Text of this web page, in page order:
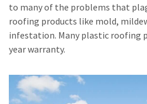
to many of the problems that
roofing products like mold,
infestation. Many plastic roofing
year warranty.